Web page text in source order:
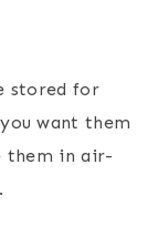
stored for
want them
them in air-